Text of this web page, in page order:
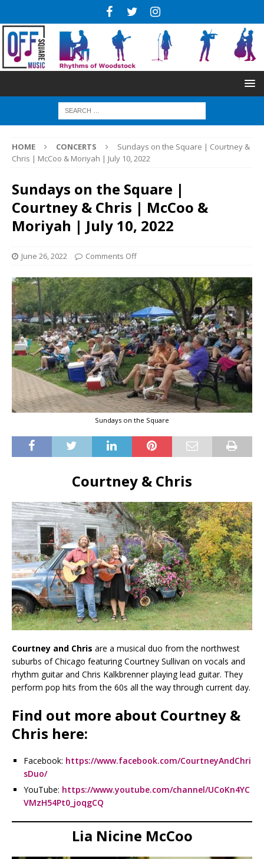
HOME CONCERTS
Sundays on the Square | Courtney &
Chris | McCoo & Moriyah | July 10, 2022
Sundays on the Square |
Courtney & Chris | McCoo &
Moriyah | July 10, 2022
June 26, 2022 Comments Off
Sundays on the Square
Courtney & Chris
Courtney and Chris are a musical duo from the northwest
suburbs of Chicago featuring Courtney Sullivan on vocals and
rhythm guitar and Chris Kalkbrenner playing lead guitar. They
perform pop hits from the 60s all the way through current day.
Find out more about Courtney &
Chris here:
Facebook: https://www.facebook.com/CourtneyAndChri
sDuo/
YouTube: https://www.youtube.com/channel/UCoKn4YC
VMzH54Pt0_joqgCQ
Lia Nicine McCoo